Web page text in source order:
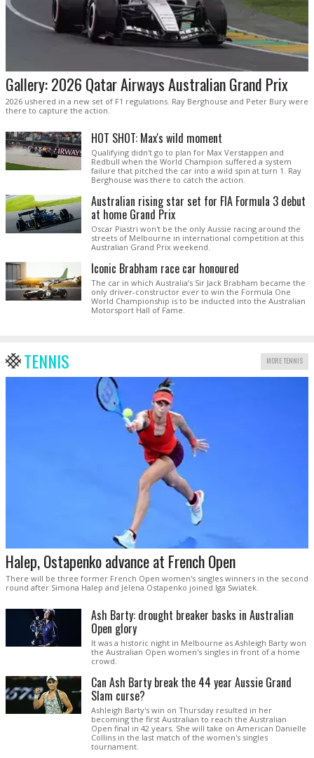
Gallery: 2026 Qatar Airways Australian Grand Prix
2026 ushered in a new set of F1 regulations. Ray Berghouse and Peter Bury were
there to capture the action.
HOT SHOT: Max's wild moment
Qualifying didn't go to plan for Max Verstappen and
Redbull when the World Champion suffered a system
failure that pitched the car into a wild spin at turn 1. Ray
Berghouse was there to catch the action.
Australian rising star set for FIA Formula 3 debut
at home Grand Prix
Oscar Piastri won't be the only Aussie racing around the
streets of Melbourne in international competition at this
Australian Grand Prix weekend.
Iconic Brabham race car honoured
The car in which Australia’s Sir Jack Brabham became the
only driver-constructor ever to win the Formula One
World Championship is to be inducted into the Australian
Motorsport Hall of Fame.
TENNIS MORE TENNIS
Halep, Ostapenko advance at French Open
There will be three former French Open women's singles winners in the second
round after Simona Halep and Jelena Ostapenko joined Iga Swiatek.
Ash Barty: drought breaker basks in Australian
Open glory
It was a historic night in Melbourne as Ashleigh Barty won
the Australian Open women's singles in front of a home
crowd.
Can Ash Barty break the 44 year Aussie Grand
Slam curse?
Ashleigh Barty's win on Thursday resulted in her
becoming the first Australian to reach the Australian
Open final in 42 years. She will take on American Danielle
Collins in the last match of the women's singles
tournament.